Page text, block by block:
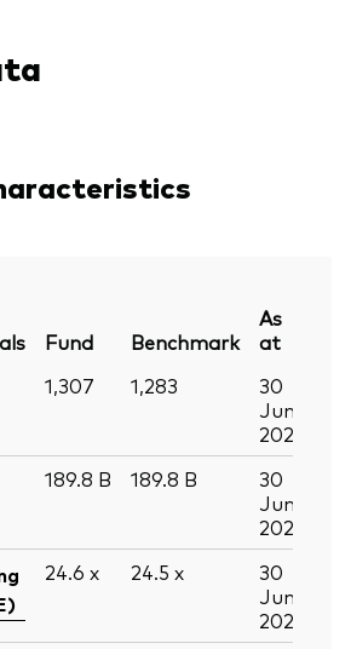
Fund Benchmark
As
at
1,307 1,283
30
Jun
2026
189.8 B 189.8 B
30
Jun
2026
24.6 x 24.5 x
30
Jun
2026